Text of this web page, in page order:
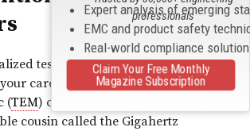
test chambers that may be
career are the Transverse
(TEM) cell or its closely related, higher
cousin called the Gigahertz
Expert analysis of emerging
EMC and product safety
Real-world compliance
professionals
Claim Your Free Monthly
Magazine Subscription